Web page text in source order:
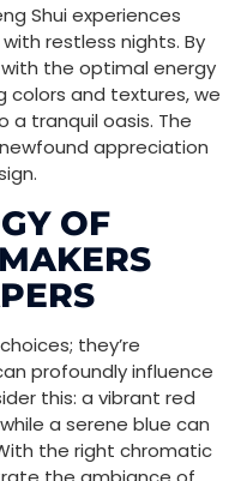
Shui experiences
restless nights. By
the optimal energy
colors and textures, we
tranquil oasis. The
appreciation
OF
they’re
profoundly influence
this: a vibrant red
a serene blue can
the right chromatic